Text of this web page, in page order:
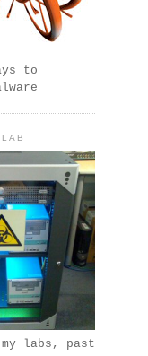
to
labs, past